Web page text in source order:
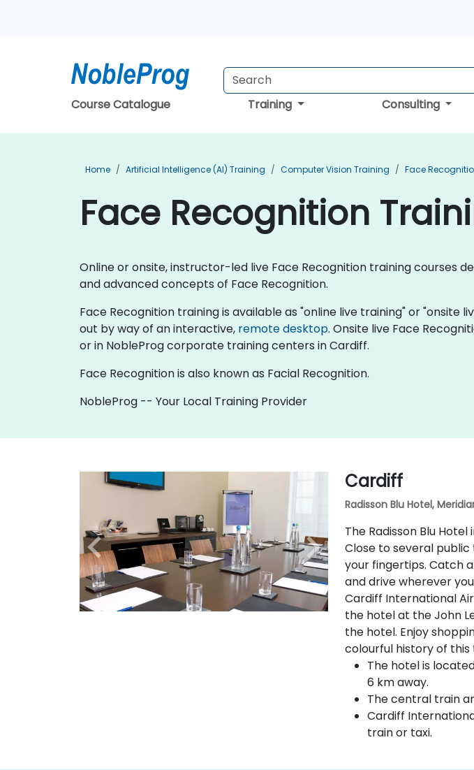
Course Catalogue Training Consulting
Home Artificial Intelligence (AI) Training Computer Vision Training Face
Face Recognition
Online or onsite, instructor-led live Face Recognition training
and advanced concepts of Face Recognition.
Face Recognition training is available as "online live training" or
out by way of an interactive, remote desktop. Onsite live Face
or in NobleProg corporate training centers in Cardiff.
Face Recognition is also known as Facial Recognition.
NobleProg -- Your Local Training Provider
Cardiff
Radisson Blu Hotel,
The Radisson Blu
Close to several
your fingertips. Catch
and drive wherever
Cardiff International
the hotel at the John
the hotel. Enjoy
colourful history of
The hotel is
6 km away.
The central train
Cardiff
train or taxi.